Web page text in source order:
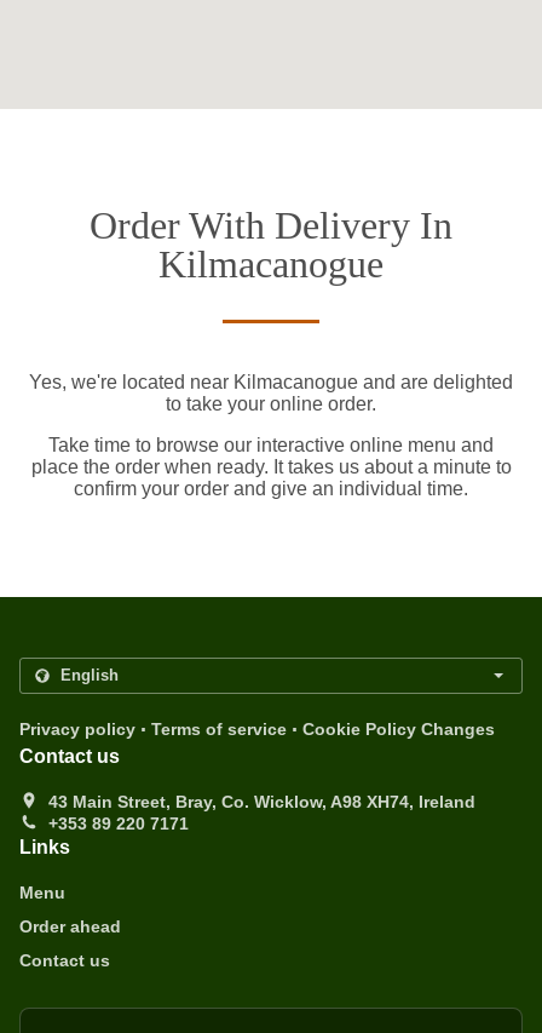
Order With Delivery In
Kilmacanogue
Yes, we're located near Kilmacanogue and are delighted
to take your online order.
Take time to browse our interactive online menu and
place the order when ready. It takes us about a minute to
confirm your order and give an individual time.
Privacy policy . Terms of service . Cookie Policy Changes
Contact us
43 Main Street, Bray, Co. Wicklow, A98 XH74, Ireland
+353 89 220 7171
Links
Menu
Order ahead
Contact us